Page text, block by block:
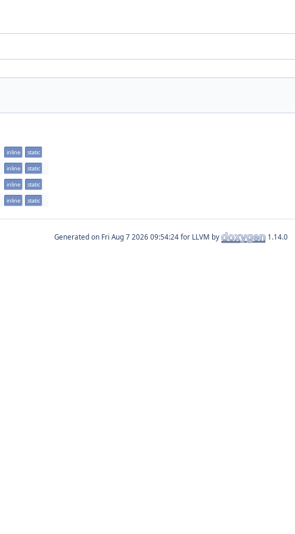
inline static
inline static
inline static
inline static
Generated on for LLVM by 1.14.0